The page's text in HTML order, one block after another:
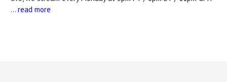
… read more